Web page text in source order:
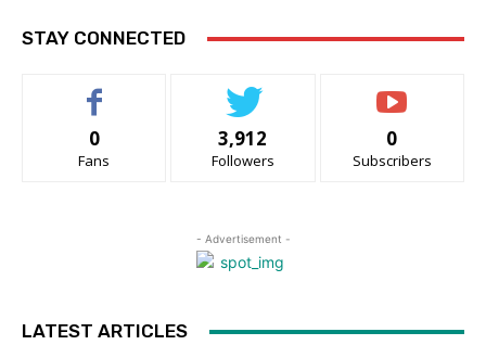
STAY CONNECTED
0
Fans
3,912
Followers
0
Subscribers
- Advertisement -
LATEST ARTICLES